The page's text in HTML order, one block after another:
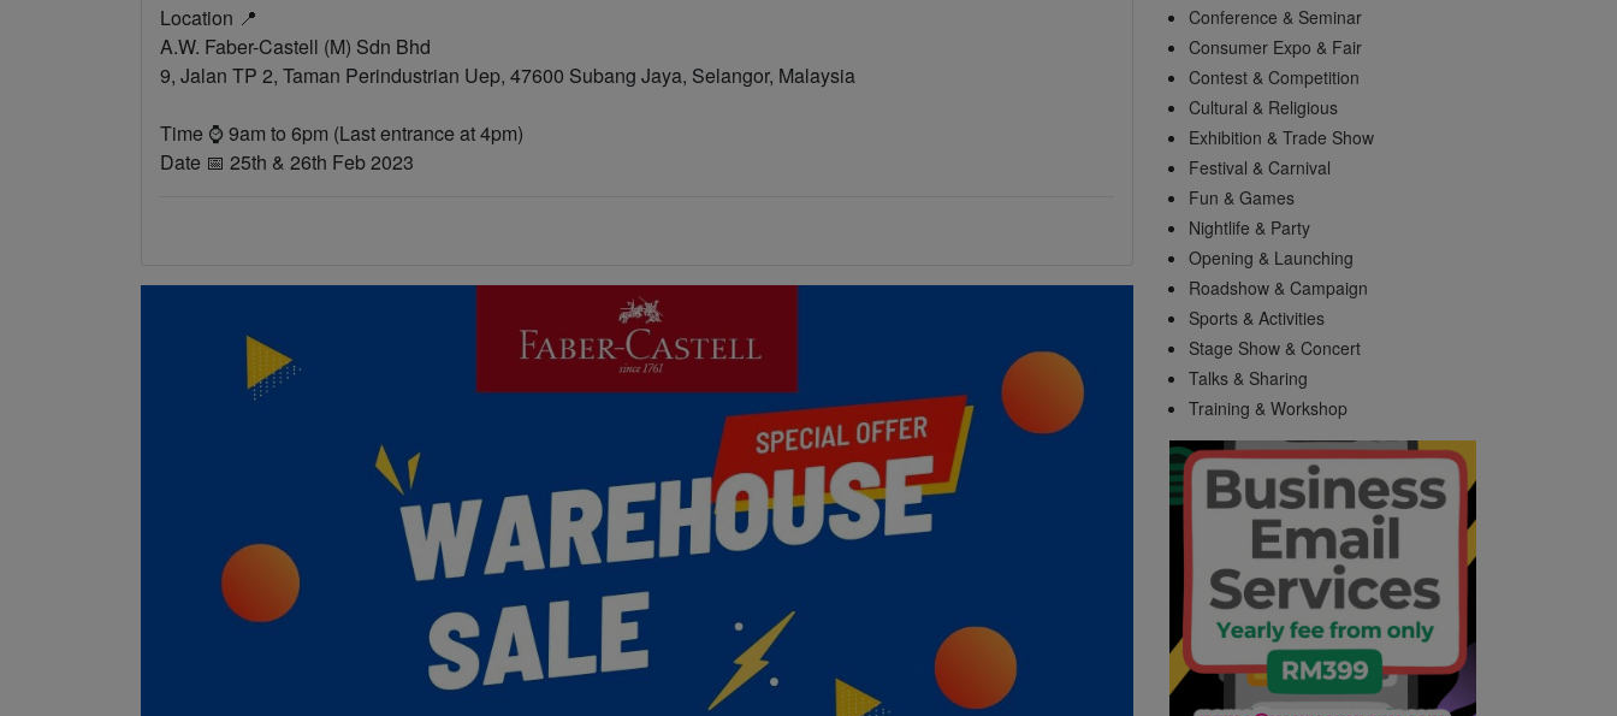
Location 📍
A.W. Faber-Castell (M) Sdn Bhd
9, Jalan TP 2, Taman Perindustrian Uep, 47600 Subang Jaya, Selangor, Malaysia
Time ⌚ 9am to 6pm (Last entrance at 4pm)
Date 📅 25th & 26th Feb 2023
Conference & Seminar
Consumer Expo & Fair
Contest & Competition
Cultural & Religious
Exhibition & Trade Show
Festival & Carnival
Fun & Games
Nightlife & Party
Opening & Launching
Roadshow & Campaign
Sports & Activities
Stage Show & Concert
Talks & Sharing
Training & Workshop